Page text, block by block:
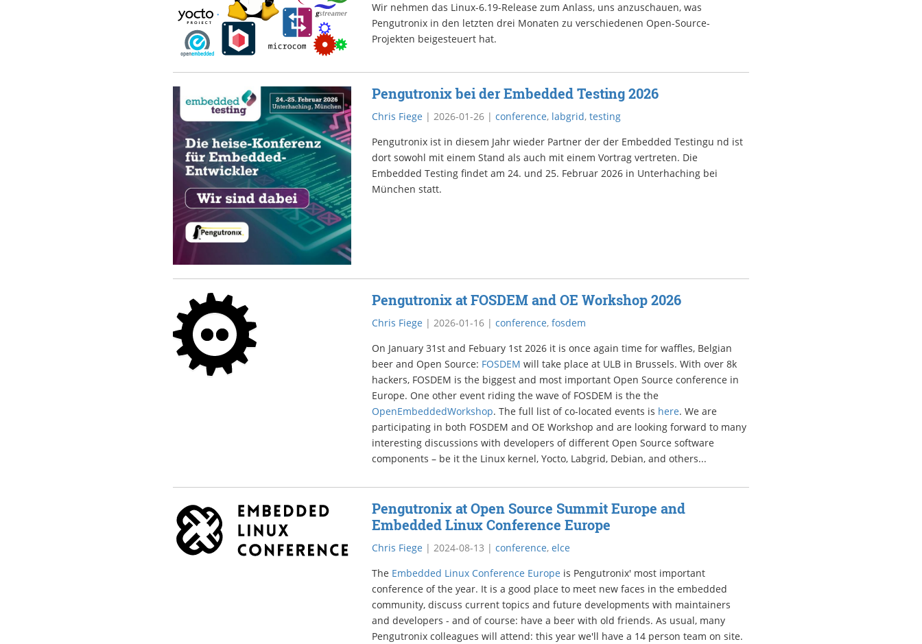
Wir nehmen das Linux-6.19-Release zum Anlass, uns anzuschauen, was
Pengutronix in den letzten drei Monaten zu verschiedenen Open-Source-
Projekten beigesteuert hat.
Pengutronix bei der Embedded Testing 2026
Chris Fiege | 2026-01-26| conference, labgrid, testing
Pengutronix ist in diesem Jahr wieder Partner der der Embedded Testingu nd ist
dort sowohl mit einem Stand als auch mit einem Vortrag vertreten. Die
Embedded Testing findet am 24. und 25. Februar 2026 in Unterhaching bei
München statt.
Pengutronix at FOSDEM and OE Workshop 2026
Chris Fiege | 2026-01-16| conference, fosdem
On January 31st and Febuary 1st 2026 it is once again time for waffles, Belgian
beer and Open Source: FOSDEM will take place at ULB in Brussels. With over 8k
hackers, FOSDEM is the biggest and most important Open Source conference in
Europe. One other event riding the wave of FOSDEM is the the
OpenEmbeddedWorkshop. The full list of co-located events is here. We are
participating in both FOSDEM and OE Workshop and are looking forward to many
interesting discussions with developers of different Open Source software
components – be it the Linux kernel, Yocto, Labgrid, Debian, and others...
Pengutronix at Open Source Summit Europe and
Embedded Linux Conference Europe
Chris Fiege | 2024-08-13 | conference, elce
The Embedded Linux Conference Europe is Pengutronix' most important
conference of the year. It is a good place to meet new faces in the embedded
community, discuss current topics and future developments with maintainers
and developers - and of course: have a beer with old friends. As usual, many
Pengutronix colleagues will attend: this year we'll have a 14 person team on site.